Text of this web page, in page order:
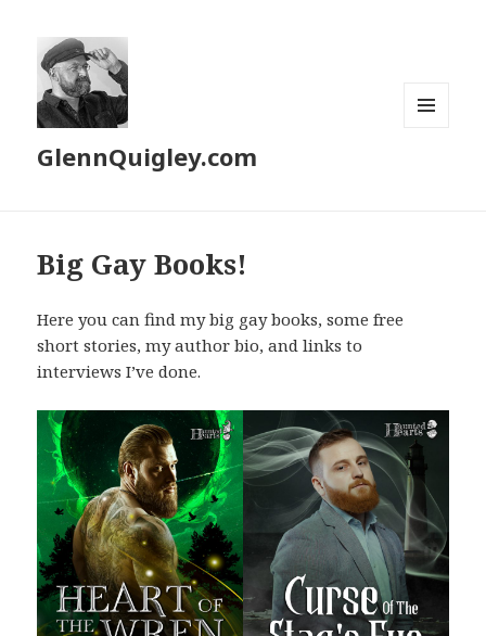
GlennQuigley.com
Big Gay Books!
Here you can find my big gay books, some free
short stories, my author bio, and links to
interviews I’ve done.